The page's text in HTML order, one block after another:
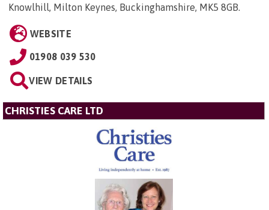
Knowlhill, Milton Keynes, Buckinghamshire, MK5 8GB.
WEBSITE
01908 039 530
VIEW DETAILS
CHRISTIES CARE LTD